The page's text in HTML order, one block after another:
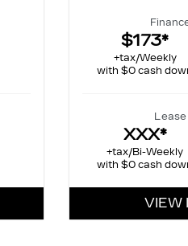
$173*
+tax/Weekly
with $0 cash
Lease
XXX*
+tax/Bi-Weekly
with $0 cash
VIEW